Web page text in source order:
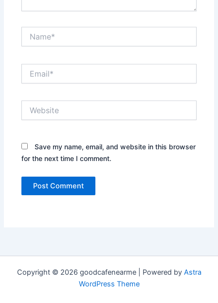
Save my name, email, and website in this browser
for the next time I comment.
Copyright © 2026 goodcafenearme | Powered by Astra
WordPress Theme